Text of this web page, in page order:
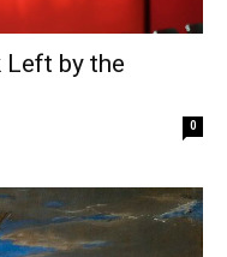
Left by the
0